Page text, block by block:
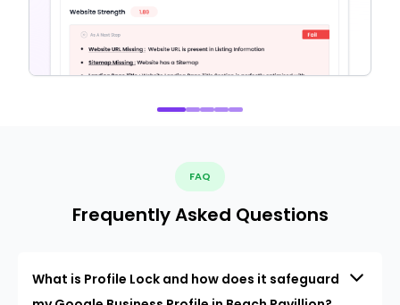
FAQ
Frequently Asked Questions
What is Profile Lock and how does it safeguard